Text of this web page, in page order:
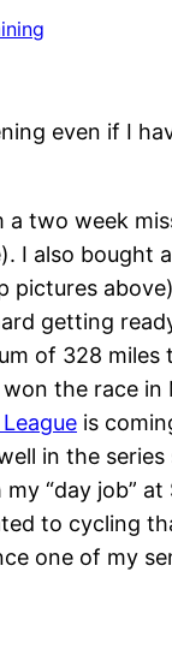
even if I
a two week
I also bought
pictures
getting
of 328
the race in
is
in the
my “day job”
to cycling
one of my